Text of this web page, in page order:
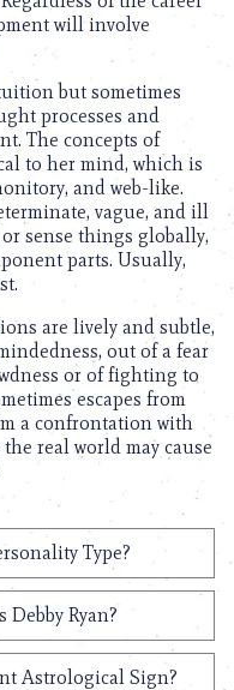
will involve
but sometimes
processes and
The concepts of
to her mind, which is
and web-like.
vague, and ill
sense things globally,
parts. Usually,
are lively and subtle,
out of a fear
or of fighting to
escapes from
a confrontation with
real world may cause
Type?
Ryan?
Astrological Sign?